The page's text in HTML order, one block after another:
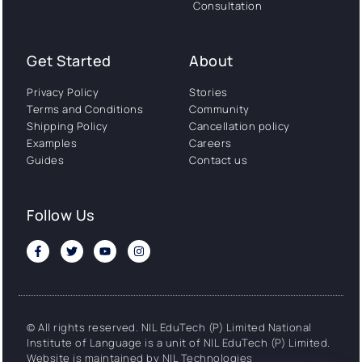
Consultation
Get Started
Privacy Policy
Terms and Conditions
Shipping Policy
Examples
Guides
About
Stories
Community
Cancellation policy
Careers
Contact us
Follow Us
© All rights reserved. NIL EduTech (P) Limited National
Institute of Language is a unit of NIL EduTech (P) Limited.
Website is maintained by NIL Technologies